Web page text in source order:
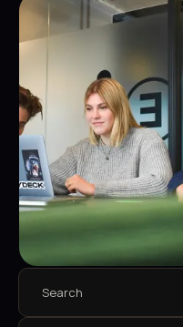
Designing
Video Editing
Business Strategies
Digital Marketing
SEO · Growth · 360°
Custom Package
Built around your goals